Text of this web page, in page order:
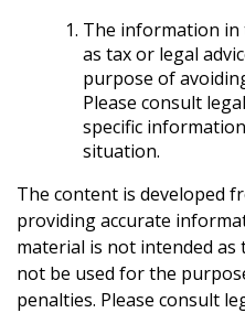
The information in
as tax or legal
purpose of
Please consult
specific
situation.
The content is developed
providing accurate
material is not intended as
not be used for the
penalties. Please consult